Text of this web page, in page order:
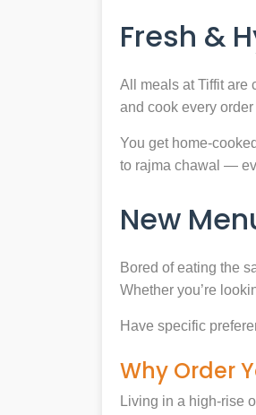
Fresh &
All meals at Tiffit are
and cook every
You get home-
to rajma chawal —
New
Bored of eating the
Whether you’re
Have specific
Why Order
Living in a high-rise